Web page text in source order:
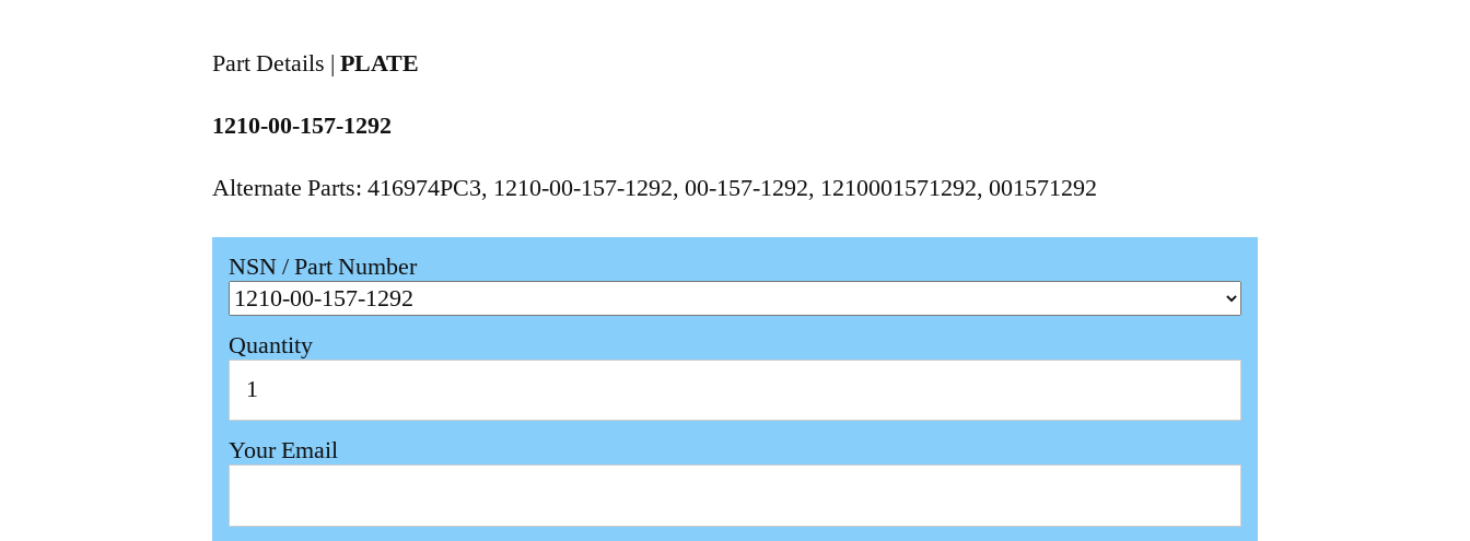
Part Details |PLATE
1210-00-157-1292
Alternate Parts: 416974PC3, 1210-00-157-1292, 00-157-1292, 1210001571292, 001571292
NSN / Part Number
Quantity
Your Email